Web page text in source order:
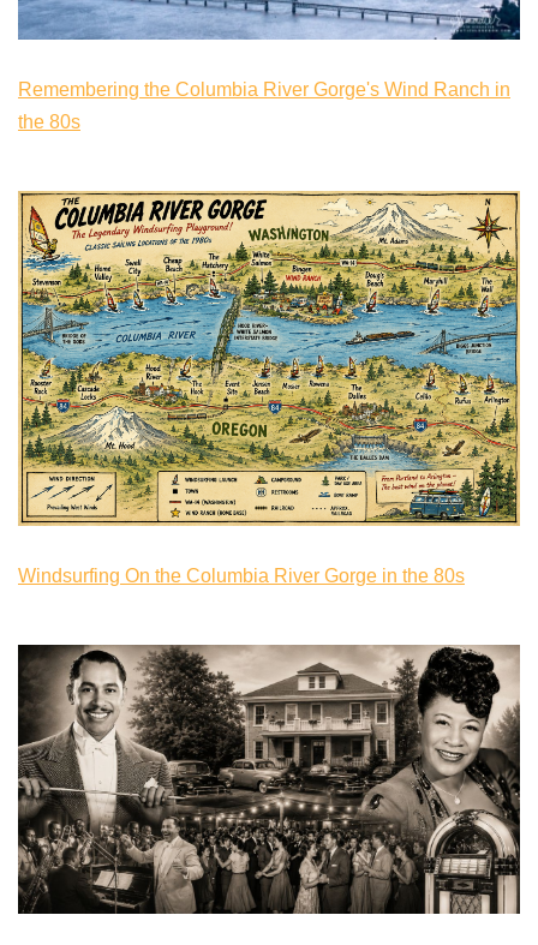
Remembering the Columbia River Gorge's Wind Ranch in
the 80s
Windsurfing On the Columbia River Gorge in the 80s